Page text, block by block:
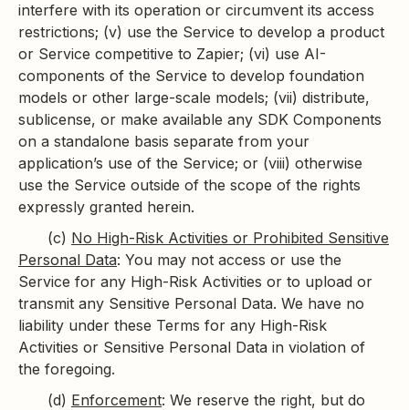
interfere with its operation or circumvent its access
restrictions; (v) use the Service to develop a product
or Service competitive to Zapier; (vi) use AI-
components of the Service to develop foundation
models or other large-scale models; (vii) distribute,
sublicense, or make available any SDK Components
on a standalone basis separate from your
application’s use of the Service; or (viii) otherwise
use the Service outside of the scope of the rights
expressly granted herein.
(c) No High-Risk Activities or Prohibited Sensitive
Personal Data: You may not access or use the
Service for any High-Risk Activities or to upload or
transmit any Sensitive Personal Data. We have no
liability under these Terms for any High-Risk
Activities or Sensitive Personal Data in violation of
the foregoing.
(d) Enforcement: We reserve the right, but do